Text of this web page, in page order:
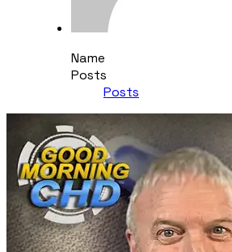
Name
Posts
Posts